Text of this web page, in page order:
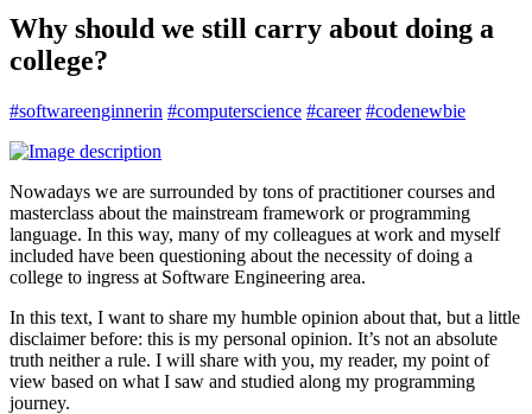
Why should we still carry about doing a
college?
#softwareenginnerin #computerscience #career #codenewbie
Nowadays we are surrounded by tons of practitioner courses and
masterclass about the mainstream framework or programming
language. In this way, many of my colleagues at work and myself
included have been questioning about the necessity of doing a
college to ingress at Software Engineering area.
In this text, I want to share my humble opinion about that, but a little
disclaimer before: this is my personal opinion. It’s not an absolute
truth neither a rule. I will share with you, my reader, my point of
view based on what I saw and studied along my programming
journey.